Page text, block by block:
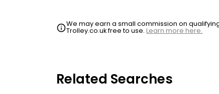
We may earn a small commission on
Trolley.co.uk free to use.Learn more here.
Related Searches